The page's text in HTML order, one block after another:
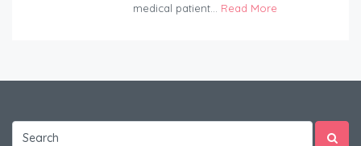
medical patient... Read More